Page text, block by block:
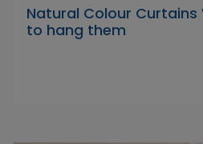
Natural Colour Curtains
to hang them